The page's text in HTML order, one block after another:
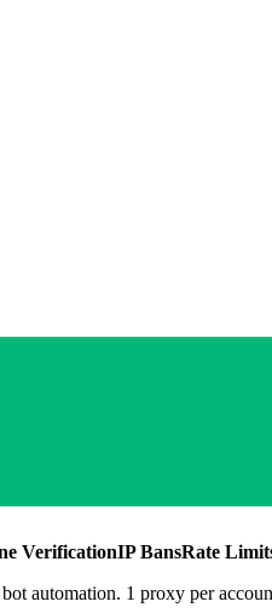
VerificationIP BansRate
automation. 1 proxy per